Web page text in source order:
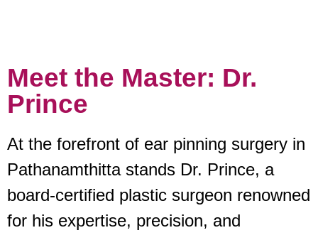
Meet the Master: Dr.
Prince
At the forefront of ear pinning surgery in
Pathanamthitta stands Dr. Prince, a
board-certified plastic surgeon renowned
for his expertise, precision, and